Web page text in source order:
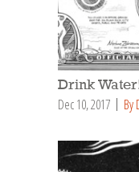
Drink
Dec 10, 2017 By